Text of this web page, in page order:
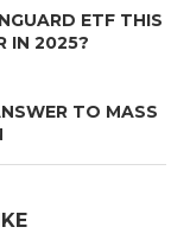
ETF THIS
IN 2025?
TO MASS